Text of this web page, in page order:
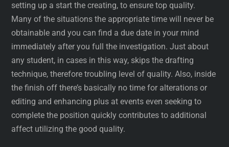
setting up a start the creating, to ensure top quality.
Many of the situations the appropriate time will never be
obtainable and you can find a due date in your mind
immediately after you full the investigation. Just about
any student, in cases in this way, skips the drafting
technique, therefore troubling level of quality. Also, inside
the finish off there’s basically no time for alterations or
editing and enhancing plus at events even seeking to
complete the position quickly contributes to additional
affect utilizing the good quality.